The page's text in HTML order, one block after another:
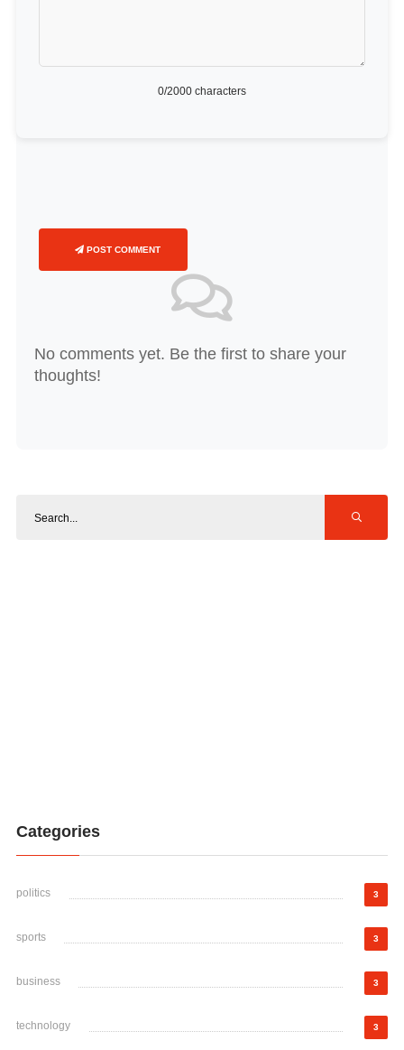
0/2000 characters
POST COMMENT
No comments yet. Be the first to share your
thoughts!
Categories
politics 3
sports 3
business 3
technology 3